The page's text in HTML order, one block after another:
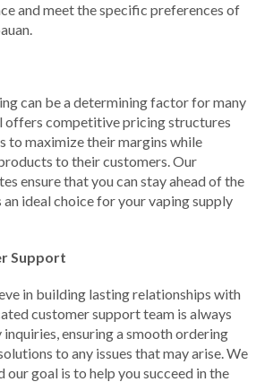
and meet the specific preferences of
can be a determining factor for many
offers competitive pricing structures
to maximize their margins while
to their customers. Our
ensure that you can stay ahead of the
ideal choice for your vaping supply
Support
in building lasting relationships with
customer support team is always
ensuring a smooth ordering
to any issues that may arise. We
our goal is to help you succeed in the